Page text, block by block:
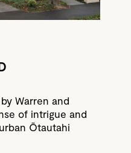
Warren and
of intrigue and
Ōtautahi